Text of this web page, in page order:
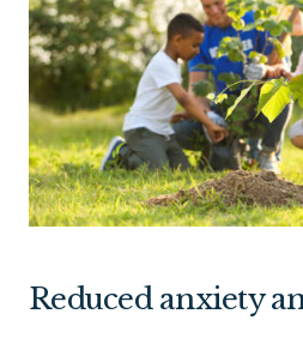
Reduced anxiety